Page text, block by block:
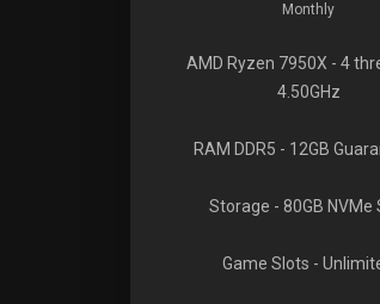
Monthly
AMD Ryzen 7950X - 4
4.50GHz
RAM DDR5 - 12GB
Storage - 80GB NVMe
Game Slots -